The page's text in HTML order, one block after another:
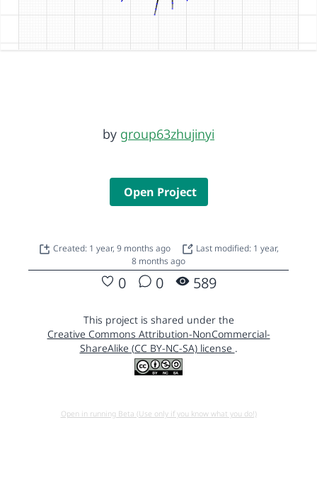
by group63zhujinyi
Open Project
Created: 1 year, 9 months ago
Last modified: 1 year,
8 months ago
0 0 589
This project is shared under the
Creative Commons Attribution-NonCommercial-
ShareAlike (CC BY-NC-SA) license .
Open in running Beta (Use only if you know what you do!)